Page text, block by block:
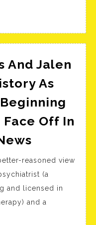
And Jalen
As
Off In
Mahomes
And
Jalen
Hurts
reasoned view
(a
and licensed in
and a